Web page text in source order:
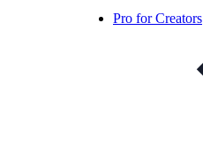
Pro for Creators